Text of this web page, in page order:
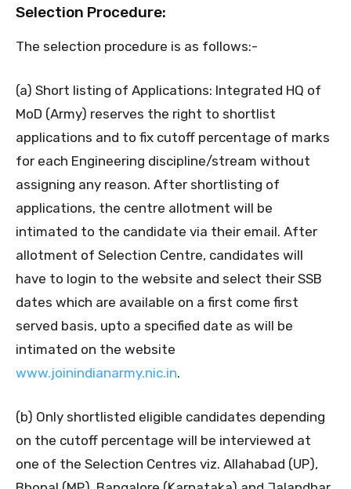
Selection Procedure:
The selection procedure is as follows:-
(a) Short listing of Applications: Integrated HQ of
MoD (Army) reserves the right to shortlist
applications and to fix cutoff percentage of marks
for each Engineering discipline/stream without
assigning any reason. After shortlisting of
applications, the centre allotment will be
intimated to the candidate via their email. After
allotment of Selection Centre, candidates will
have to login to the website and select their SSB
dates which are available on a first come first
served basis, upto a specified date as will be
intimated on the website
www.joinindianarmy.nic.in.
(b) Only shortlisted eligible candidates depending
on the cutoff percentage will be interviewed at
one of the Selection Centres viz. Allahabad (UP),